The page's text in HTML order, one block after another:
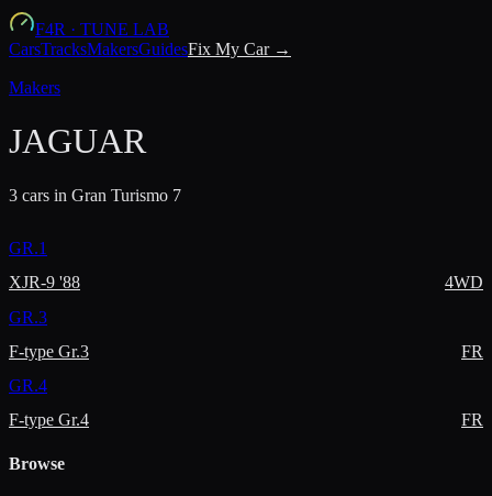
F4R · TUNE LAB
CarsTracksMakersGuidesFix My Car →
Makers
JAGUAR
3 cars in Gran Turismo 7
GR.1
XJR-9 '88
4WD
GR.3
F-type Gr.3
FR
GR.4
F-type Gr.4
FR
Browse